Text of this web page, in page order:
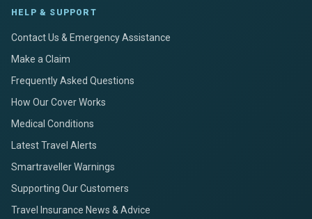
HELP & SUPPORT
Contact Us & Emergency Assistance
Make a Claim
Frequently Asked Questions
How Our Cover Works
Medical Conditions
Latest Travel Alerts
Smartraveller Warnings
Supporting Our Customers
Travel Insurance News & Advice